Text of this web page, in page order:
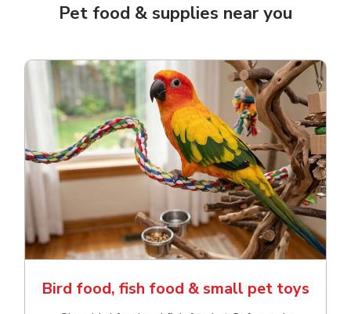
Pet food & supplies near you
Bird food, fish food & small pet toys